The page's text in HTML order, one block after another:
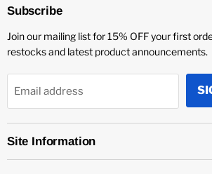
Subscribe
Join our mailing list for 15% OFF your first
restocks and latest product announcements.
Email address
Site Information